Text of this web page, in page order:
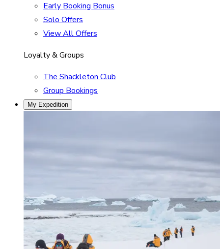
Early Booking Bonus
Solo Offers
View All Offers
Loyalty & Groups
The Shackleton Club
Group Bookings
My Expedition